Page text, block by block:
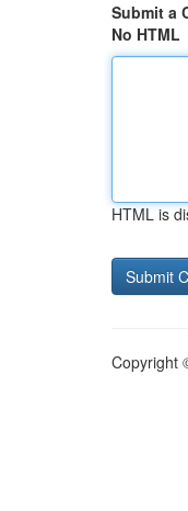
Submit a
No HTML
HTML is
Copyright